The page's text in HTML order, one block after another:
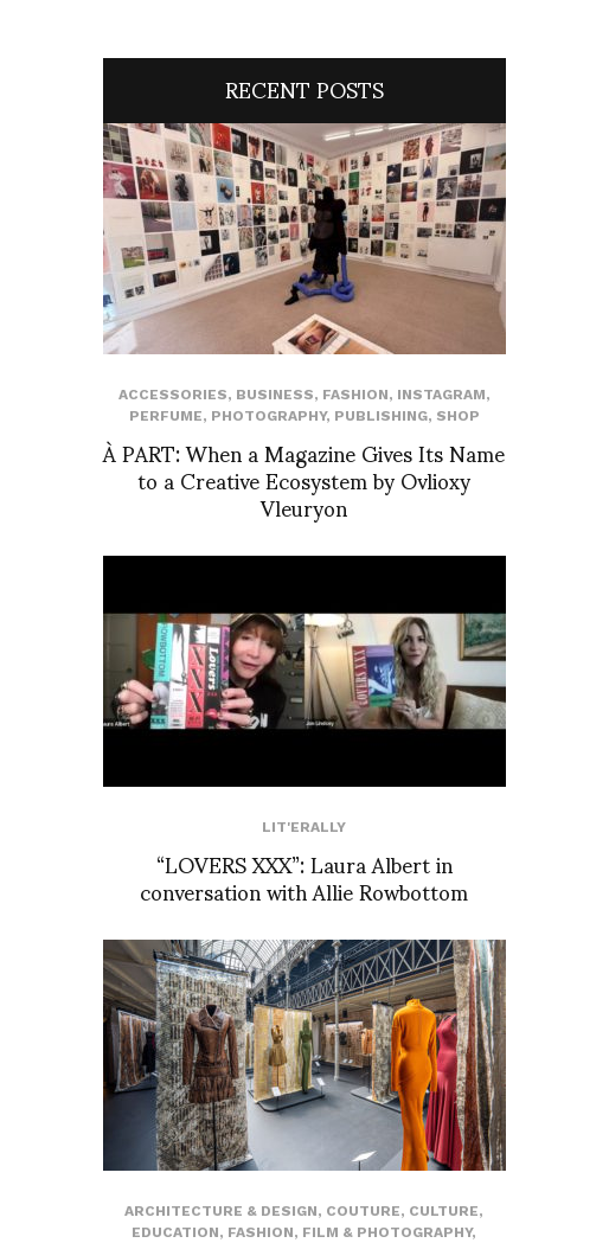
RECENT POSTS
ACCESSORIES, BUSINESS, FASHION, INSTAGRAM,
PERFUME, PHOTOGRAPHY, PUBLISHING, SHOP
À PART: When a Magazine Gives Its Name
to a Creative Ecosystem by Ovlioxy
Vleuryon
LIT'ERALLY
“LOVERS XXX”: Laura Albert in
conversation with Allie Rowbottom
ARCHITECTURE & DESIGN, COUTURE, CULTURE,
EDUCATION, FASHION, FILM & PHOTOGRAPHY,